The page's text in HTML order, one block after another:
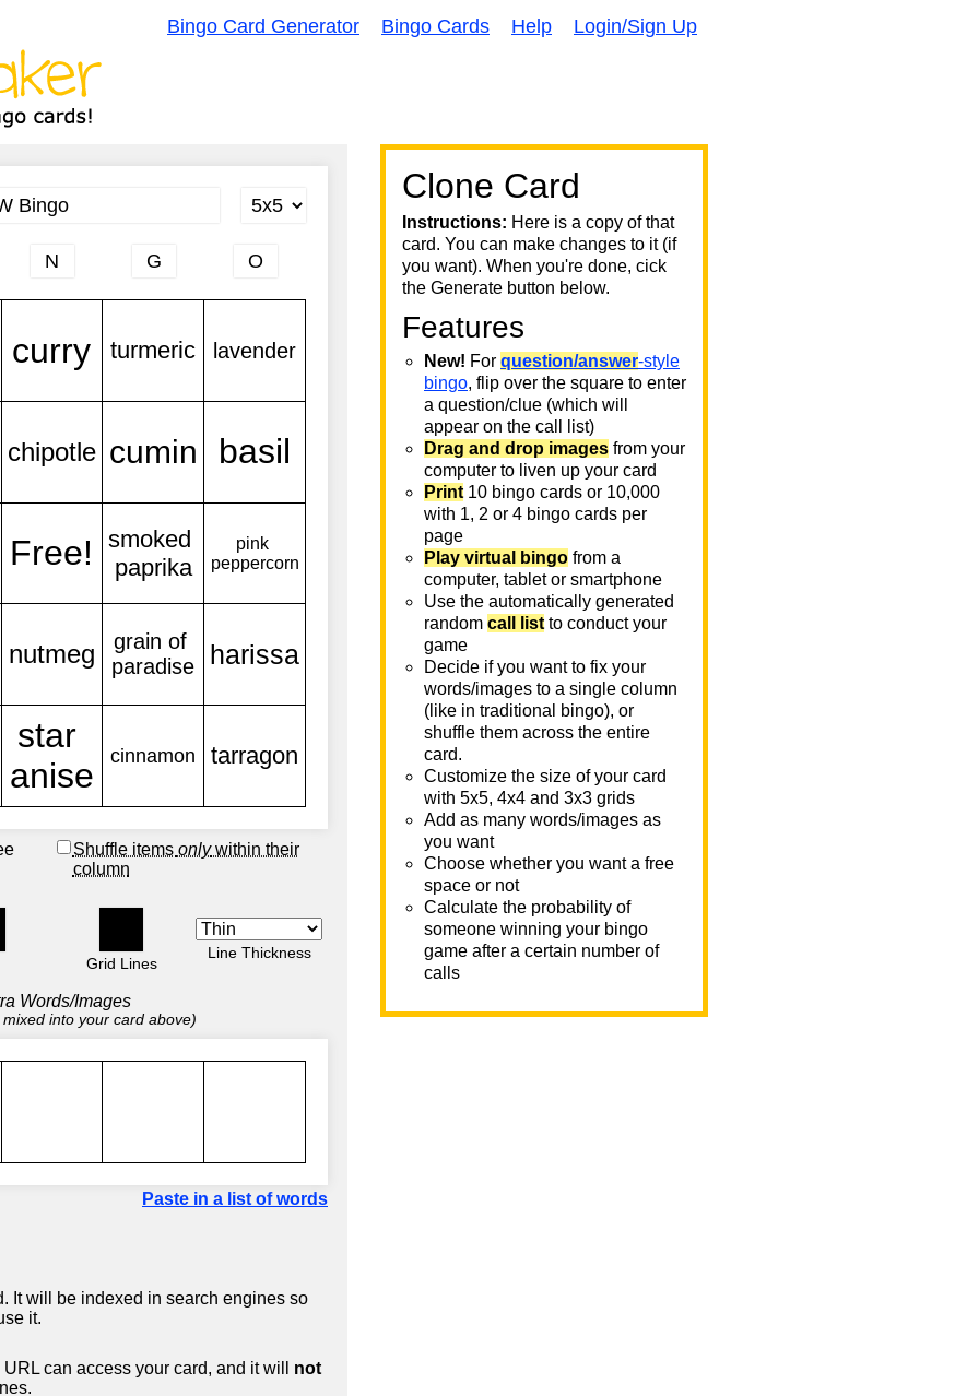
Bingo Card Generator Bingo Cards Help Login/Sign Up
Clone Card
Instructions: Here is a copy of that
card. You can make changes to it (if
you want). When you're done, cick
the Generate button below.
Features
New! For question/answer-style
bingo, flip over the square to enter
a question/clue (which will
appear on the call list)
Drag and drop images from your
computer to liven up your card
Print 10 bingo cards or 10,000
with 1, 2 or 4 bingo cards per
page
Play virtual bingo from a
computer, tablet or smartphone
Use the automatically generated
random call list to conduct your
game
Decide if you want to fix your
words/images to a single column
(like in traditional bingo), or
shuffle them across the entire
card.
Customize the size of your card
with 5x5, 4x4 and 3x3 grids
Add as many words/images as
you want
Choose whether you want a free
space or not
Calculate the probability of
someone winning your bingo
game after a certain number of
calls
Shuffle items onlywithin their
column
Grid Lines
Line Thickness
Words/Images
into your card above)
Paste in a list of words
It will be indexed in search engines so
it.
can access your card, and it will not